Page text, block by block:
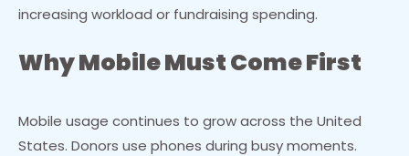
increasing workload or fundraising spending.
Why Mobile Must Come First
Mobile usage continues to grow across the United
States. Donors use phones during busy moments.